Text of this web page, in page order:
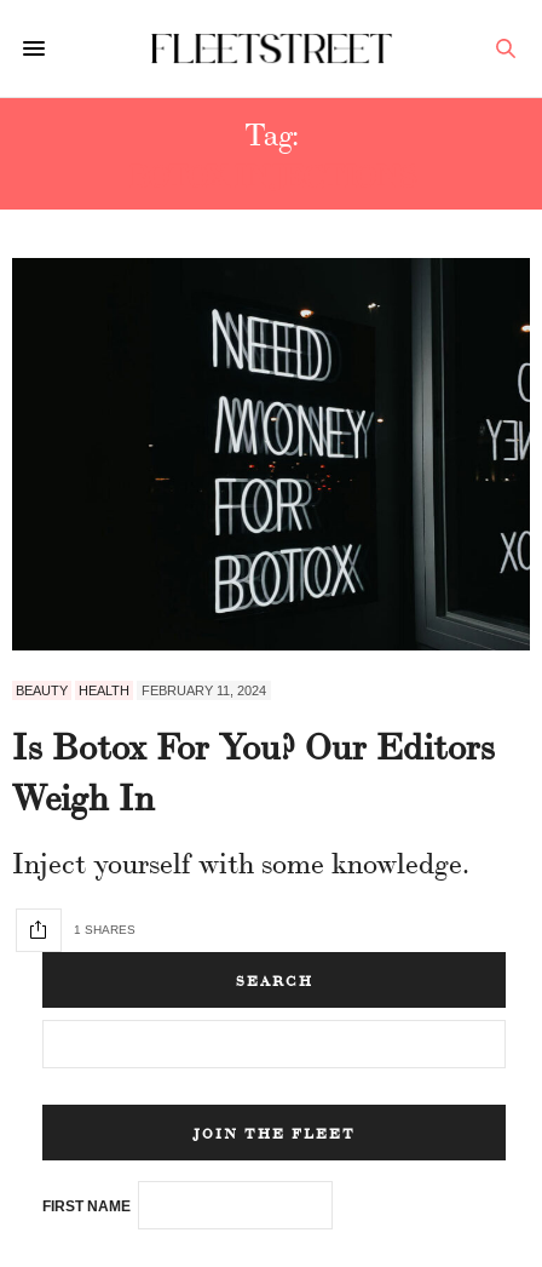
Tag:
BEAUTY HEALTH FEBRUARY 11, 2024
Is Botox For You? Our Editors
Weigh In
Inject yourself with some knowledge.
1 SHARES
SEARCH
JOIN THE FLEET
FIRST NAME